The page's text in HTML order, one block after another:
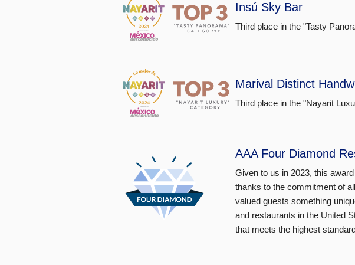
Insú Sky Bar
Third place in the "Tasty
Marival Distinct
Third place in the "Nayarit
AAA Four Diamond
Given to us in 2023, this
thanks to the commitment of
valued guests something
and restaurants in the United
that meets the highest